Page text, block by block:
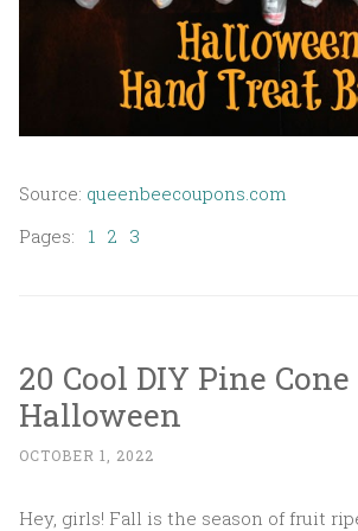
Source: queenbeecoupons.com
Pages: 1 2 3
20 Cool DIY Pine
Halloween
OCTOBER 1, 2022
Hey, girls! Fall is the season of fruit